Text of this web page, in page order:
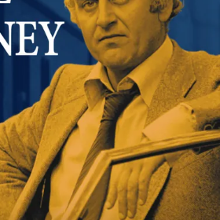
Mystery, Soaps,
Lifestyle and more...
Free Trial
Sign In